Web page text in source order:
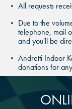
All requests
Due to the
telephone, mail
and you'll be
Andretti Indoor
donations for